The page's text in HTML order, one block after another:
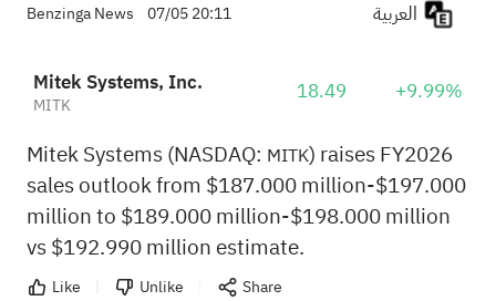
Benzinga News 07/05 20:11
Mitek Systems, Inc.
MITK 18.49 +9.99%
Mitek Systems (NASDAQ: MITK) raises FY2026
sales outlook from $187.000 million-$197.000
million to $189.000 million-$198.000 million
vs $192.990 million estimate.
Like Unlike Share